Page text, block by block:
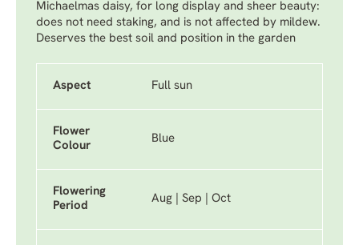
Michaelmas daisy, for long display and sheer beauty:
does not need staking, and is not affected by mildew.
Deserves the best soil and position in the garden
Aspect Full sun
Flower
Colour
Blue
Flowering
Period
Aug | Sep | Oct